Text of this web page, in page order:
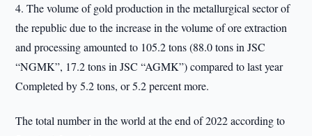
4. The volume of gold production in the metallurgical sector of
the republic due to the increase in the volume of ore extraction
and processing amounted to 105.2 tons (88.0 tons in JSC
“NGMK”, 17.2 tons in JSC “AGMK”) compared to last year
Completed by 5.2 tons, or 5.2 percent more.
The total number in the world at the end of 2022 according to